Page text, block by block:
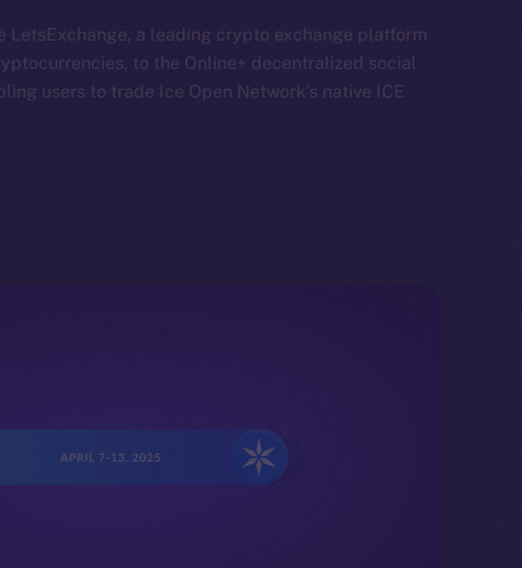
LetsExchange, a leading crypto exchange platform
to the Online+ decentralized social
users to trade Ice Open Network’s native ICE